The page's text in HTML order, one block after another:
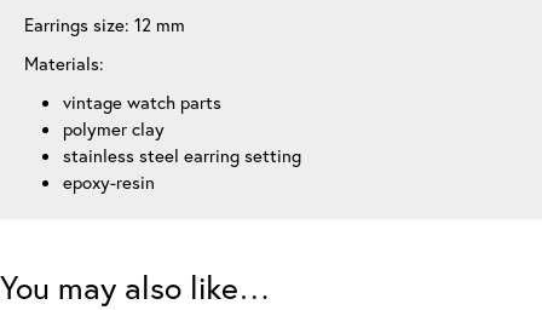
Earrings size: 12 mm
Materials:
vintage watch parts
polymer clay
stainless steel earring setting
epoxy-resin
You may also like…